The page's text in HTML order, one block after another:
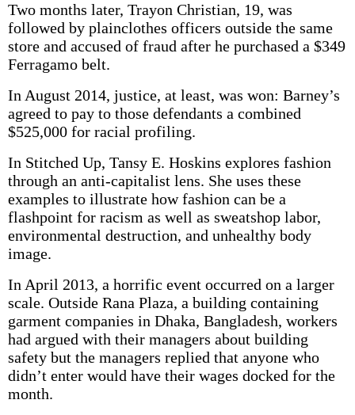
Two months later, Trayon Christian, 19, was
followed by plainclothes officers outside the same
store and accused of fraud after he purchased a $349
Ferragamo belt.
In August 2014, justice, at least, was won: Barney’s
agreed to pay to those defendants a combined
$525,000 for racial profiling.
In Stitched Up, Tansy E. Hoskins explores fashion
through an anti-capitalist lens. She uses these
examples to illustrate how fashion can be a
flashpoint for racism as well as sweatshop labor,
environmental destruction, and unhealthy body
image.
In April 2013, a horrific event occurred on a larger
scale. Outside Rana Plaza, a building containing
garment companies in Dhaka, Bangladesh, workers
had argued with their managers about building
safety but the managers replied that anyone who
didn’t enter would have their wages docked for the
month.